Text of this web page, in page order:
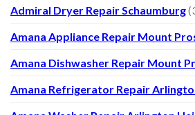
Admiral Dryer Repair Schaumburg
Amana Appliance Repair Mount
Amana Dishwasher Repair Mount
Amana Refrigerator Repair